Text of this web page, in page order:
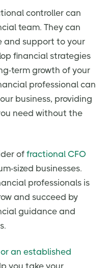
controller can
team. They can
and support to your
financial strategies
term growth of your
professional can
business, providing
need without the
of fractional CFO
sized businesses.
professionals is
and succeed by
guidance and
an established